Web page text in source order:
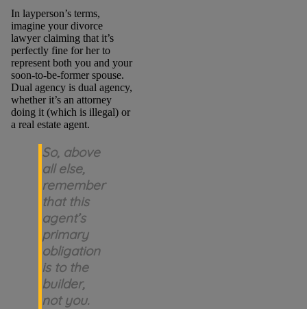
In layperson’s terms,
imagine your divorce
lawyer claiming that it’s
perfectly fine for her to
represent both you and your
soon-to-be-former spouse.
Dual agency is dual agency,
whether it’s an attorney
doing it (which is illegal) or
a real estate agent.
So, above
all else,
remember
that this
agent’s
primary
obligation
is to the
builder,
not you.